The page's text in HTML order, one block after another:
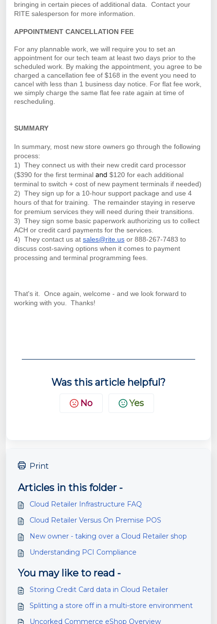
bringing in certain pieces of additional data. Contact your
RITE salesperson for more information.
APPOINTMENT CANCELLATION FEE
For any plannable work, we will require you to set an
appointment for our tech team at least two days prior to the
scheduled work. By making the appointment, you agree to be
charged a cancellation fee of $168 in the event you need to
cancel with less than 1 business day notice. For flat fee work,
we simply charge the same flat fee rate again at time of
rescheduling.
SUMMARY
In summary, most new store owners go through the following
process:
1) They connect us with their new credit card processor
($390 for the first terminal and $120 for each additional
terminal to switch + cost of new payment terminals if needed)
2) They sign up for a 10-hour support package and use 4
hours of that for training. The remainder staying in reserve
for premium services they will need during their transitions.
3) They sign some basic paperwork authorizing us to collect
ACH or credit card payments for the services.
4) They contact us at sales@rite.us or 888-267-7483 to
discuss cost-saving options when it comes to payment
processing and terminal programming fees.
That's it. Once again, welcome - and we look forward to
working with you. Thanks!
Was this article helpful?
No Yes
Print
Articles in this folder -
Cloud Retailer Infrastructure FAQ
Cloud Retailer Versus On Premise POS
New owner - taking over a Cloud Retailer shop
Understanding PCI Compliance
You may like to read -
Storing Credit Card data in Cloud Retailer
Splitting a store off in a multi-store environment
Uncorked Commerce eShop Overview